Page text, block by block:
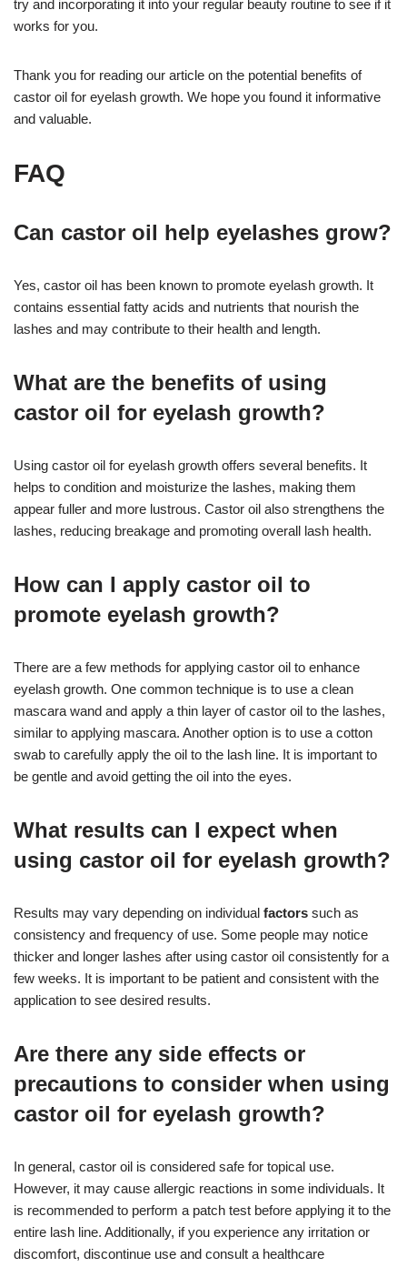
try and incorporating it into your regular beauty routine to see if it
works for you.
Thank you for reading our article on the potential benefits of
castor oil for eyelash growth. We hope you found it informative
and valuable.
FAQ
Can castor oil help eyelashes grow?
Yes, castor oil has been known to promote eyelash growth. It
contains essential fatty acids and nutrients that nourish the
lashes and may contribute to their health and length.
What are the benefits of using
castor oil for eyelash growth?
Using castor oil for eyelash growth offers several benefits. It
helps to condition and moisturize the lashes, making them
appear fuller and more lustrous. Castor oil also strengthens the
lashes, reducing breakage and promoting overall lash health.
How can I apply castor oil to
promote eyelash growth?
There are a few methods for applying castor oil to enhance
eyelash growth. One common technique is to use a clean
mascara wand and apply a thin layer of castor oil to the lashes,
similar to applying mascara. Another option is to use a cotton
swab to carefully apply the oil to the lash line. It is important to
be gentle and avoid getting the oil into the eyes.
What results can I expect when
using castor oil for eyelash growth?
Results may vary depending on individual factors such as
consistency and frequency of use. Some people may notice
thicker and longer lashes after using castor oil consistently for a
few weeks. It is important to be patient and consistent with the
application to see desired results.
Are there any side effects or
precautions to consider when using
castor oil for eyelash growth?
In general, castor oil is considered safe for topical use.
However, it may cause allergic reactions in some individuals. It
is recommended to perform a patch test before applying it to the
entire lash line. Additionally, if you experience any irritation or
discomfort, discontinue use and consult a healthcare